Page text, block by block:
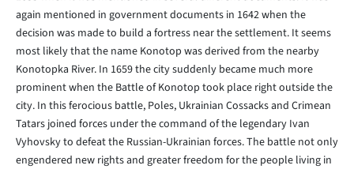
again mentioned in government documents in 1642 when the
decision was made to build a fortress near the settlement. It seems
most likely that the name Konotop was derived from the nearby
Konotopka River. In 1659 the city suddenly became much more
prominent when the Battle of Konotop took place right outside the
city. In this ferocious battle, Poles, Ukrainian Cossacks and Crimean
Tatars joined forces under the command of the legendary Ivan
Vyhovsky to defeat the Russian-Ukrainian forces. The battle not only
engendered new rights and greater freedom for the people living in